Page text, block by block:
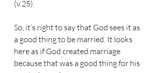
(v.25).
So, it’s right to say that God sees it as
a good thing to be married. It looks
here as if God created marriage
because that was a good thing for his